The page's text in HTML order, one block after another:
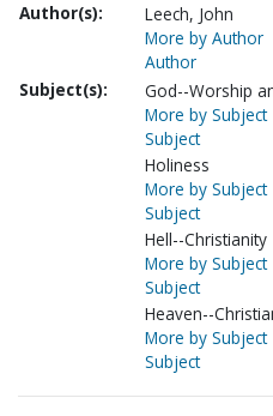
Author(s):
Leech, John
More by Author
Author
Subject(s):
God--Worship
More by Subject
Subject
Holiness
More by Subject
Subject
Hell--Christianity
More by Subject
Subject
Heaven--
More by Subject
Subject